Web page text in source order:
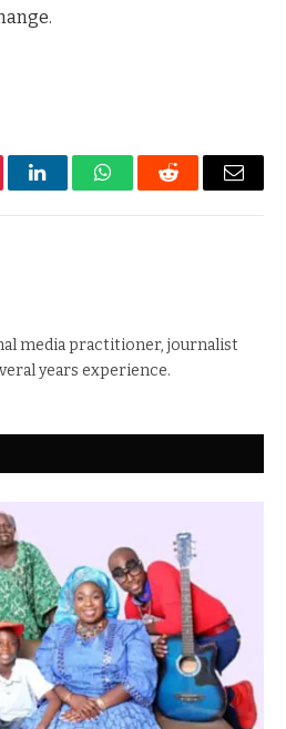
LinkedInWhatsAppReddit Email
media practitioner, journalist
years experience.